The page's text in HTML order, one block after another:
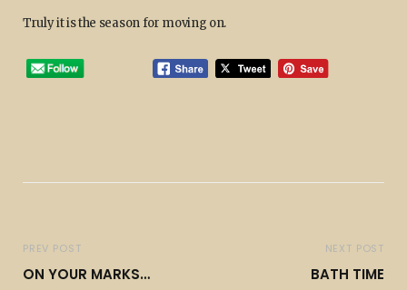
Truly it is the season for moving on.
PREV POST
ON YOUR MARKS…
NEXT POST
BATH TIME